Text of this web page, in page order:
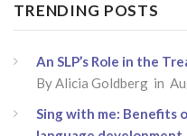
TRENDING POSTS
An SLP’s Role in the
ByAlicia Goldberg in
Sing with me: Benefits